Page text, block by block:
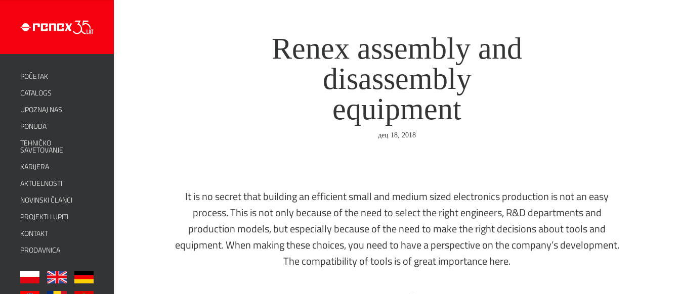
POČETAK
CATALOGS
UPOZNAJ NAS
PONUDA
TEHNIČKO
SAVETOVANJE
KARIJERA
AKTUELNOSTI
NOVINSKI ČLANCI
PROJEKTI I UPITI
KONTAKT
PRODAVNICA
Renex assembly and
disassembly
equipment
дец 18, 2018
It is no secret that building an efficient small and medium sized electronics production is not an easy
process. This is not only because of the need to select the right engineers, R&D departments and
production models, but especially because of the need to make the right decisions about tools and
equipment. When making these choices, you need to have a perspective on the company’s development.
The compatibility of tools is of great importance here.